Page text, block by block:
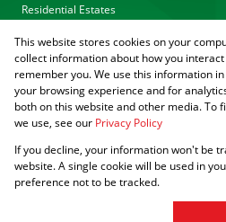
Residential Estates
Registered with the PPRA
Powered byProp Data
Copyright © 2026 Agrisell
This website stores cookies on your
collect information about how you
remember you. We use this information
your browsing experience and for
both on this website and other media. To
we use, see our Privacy Policy
If you decline, your information won't be
website. A single cookie will be used in
preference not to be tracked.